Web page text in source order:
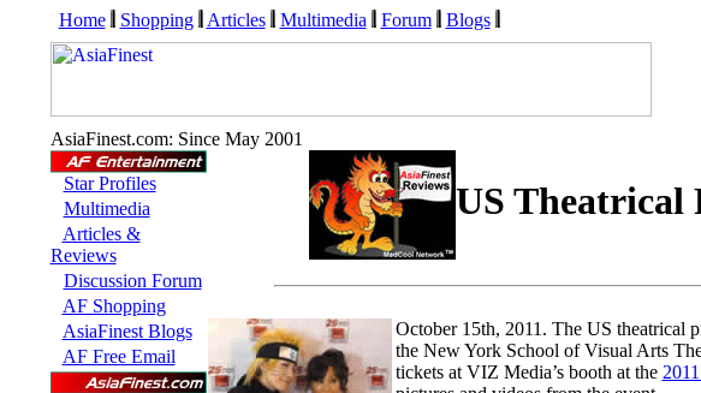
Home Shopping Articles Multimedia Forum Blogs
AsiaFinest.com: Since May 2001
Star Profiles
Multimedia
Articles &
Reviews
Discussion Forum
AF Shopping
AsiaFinest Blogs
AF Free Email
US Theatrical
October 15th, 2011. The US
the New York School of Visual Arts
tickets at VIZ Media’s booth at the